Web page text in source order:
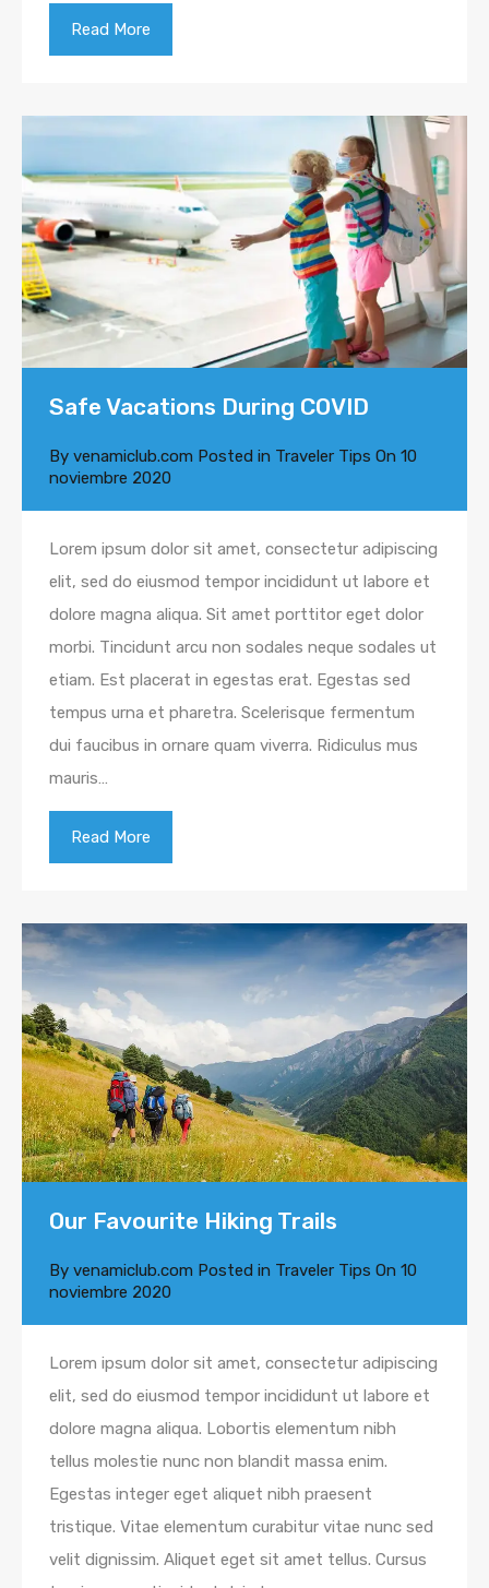
Read More
Safe Vacations During COVID
By venamiclub.com Posted in Traveler Tips On 10
noviembre 2020
Lorem ipsum dolor sit amet, consectetur adipiscing
elit, sed do eiusmod tempor incididunt ut labore et
dolore magna aliqua. Sit amet porttitor eget dolor
morbi. Tincidunt arcu non sodales neque sodales ut
etiam. Est placerat in egestas erat. Egestas sed
tempus urna et pharetra. Scelerisque fermentum
dui faucibus in ornare quam viverra. Ridiculus mus
mauris…
Read More
Our Favourite Hiking Trails
By venamiclub.com Posted in Traveler Tips On 10
noviembre 2020
Lorem ipsum dolor sit amet, consectetur adipiscing
elit, sed do eiusmod tempor incididunt ut labore et
dolore magna aliqua. Lobortis elementum nibh
tellus molestie nunc non blandit massa enim.
Egestas integer eget aliquet nibh praesent
tristique. Vitae elementum curabitur vitae nunc sed
velit dignissim. Aliquet eget sit amet tellus. Cursus